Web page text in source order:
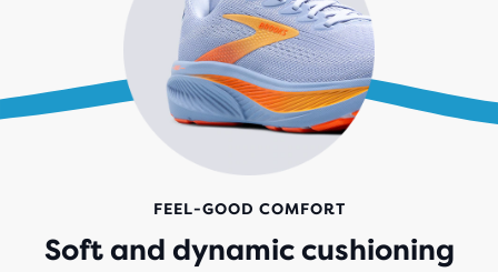
FEEL-GOOD COMFORT
Soft and dynamic cushioning